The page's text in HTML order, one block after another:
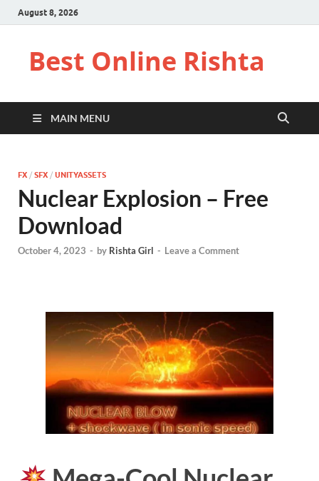
August 8, 2026
Best Online Rishta
MAIN MENU
FX / SFX / UNITYASSETS
Nuclear Explosion – Free
Download
October 4, 2023 - by Rishta Girl - Leave a Comment